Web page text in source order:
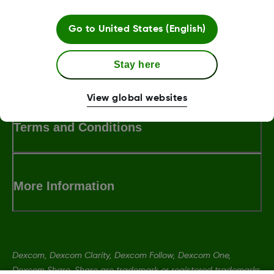
LBL014350 Rev001
Terms and Conditions
More Information
Dexcom, Dexcom Clarity, Dexcom Follow, Dexcom One,
Dexcom Share, Share are trademark or registered trademarks
Go to United States (English)
Stay here
View global websites